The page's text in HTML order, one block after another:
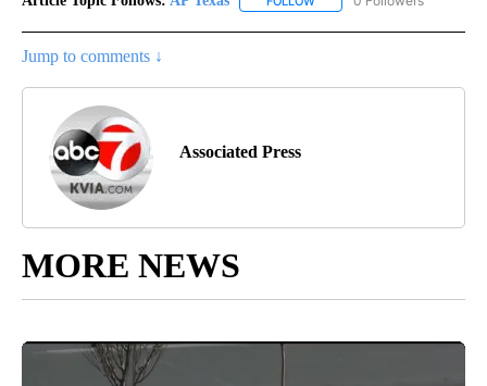
Jump to comments ↓
Associated Press
MORE NEWS